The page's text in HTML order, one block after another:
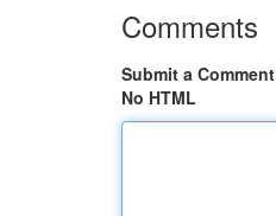
Comments
Submit a Comment
No HTML